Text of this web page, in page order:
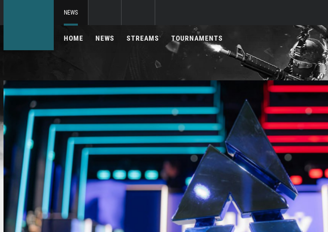
NEWS
HOME NEWS STREAMS TOURNAMENTS